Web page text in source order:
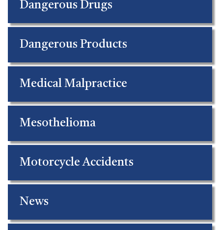
Dangerous Drugs
Dangerous Products
Medical Malpractice
Mesothelioma
Motorcycle Accidents
News